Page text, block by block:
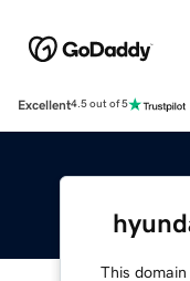
Excellent4.5 out of 5
This